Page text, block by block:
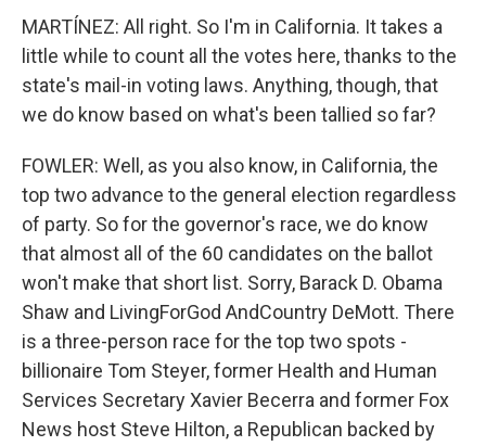
MARTÍNEZ: All right. So I'm in California. It takes a
little while to count all the votes here, thanks to the
state's mail-in voting laws. Anything, though, that
we do know based on what's been tallied so far?
FOWLER: Well, as you also know, in California, the
top two advance to the general election regardless
of party. So for the governor's race, we do know
that almost all of the 60 candidates on the ballot
won't make that short list. Sorry, Barack D. Obama
Shaw and LivingForGod AndCountry DeMott. There
is a three-person race for the top two spots -
billionaire Tom Steyer, former Health and Human
Services Secretary Xavier Becerra and former Fox
News host Steve Hilton, a Republican backed by